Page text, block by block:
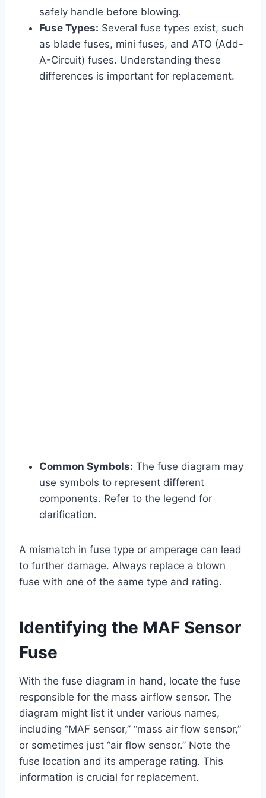
safely handle before blowing.
Fuse Types: Several fuse types exist, such
as blade fuses, mini fuses, and ATO (Add-
A-Circuit) fuses. Understanding these
differences is important for replacement.
Common Symbols: The fuse diagram may
use symbols to represent different
components. Refer to the legend for
clarification.
A mismatch in fuse type or amperage can lead
to further damage. Always replace a blown
fuse with one of the same type and rating.
Identifying the MAF Sensor
Fuse
With the fuse diagram in hand, locate the fuse
responsible for the mass airflow sensor. The
diagram might list it under various names,
including “MAF sensor,” “mass air flow sensor,”
or sometimes just “air flow sensor.” Note the
fuse location and its amperage rating. This
information is crucial for replacement.